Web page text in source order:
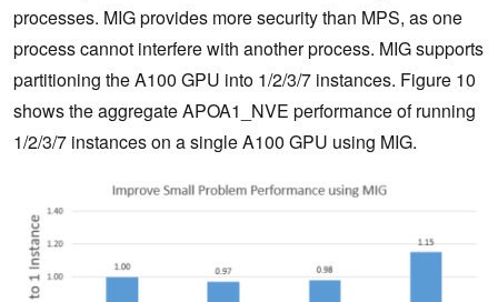
processes. MIG provides more security than MPS, as one
process cannot interfere with another process. MIG supports
partitioning the A100 GPU into 1/2/3/7 instances. Figure 10
shows the aggregate APOA1_NVE performance of running
1/2/3/7 instances on a single A100 GPU using MIG.